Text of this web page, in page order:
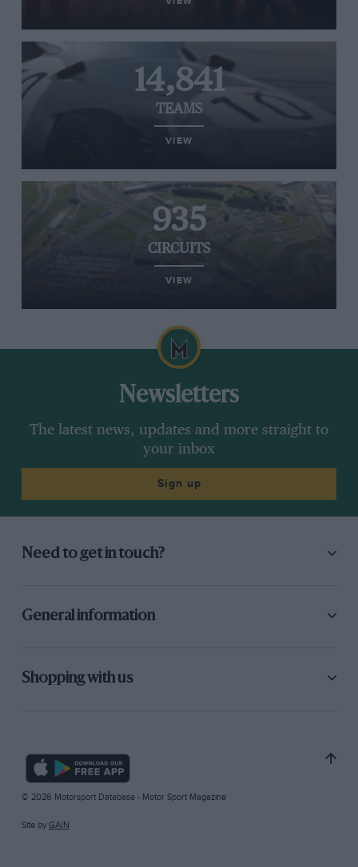
14,841
TEAMS
VIEW
935
CIRCUITS
VIEW
Newsletters
The latest news, updates and more straight to
your inbox
Sign up
Need to get in touch?
General information
Shopping with us
© 2026 Motorsport Database - Motor Sport Magazine
Site by GAIN